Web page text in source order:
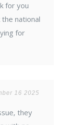
for you
national
for
16 2025
they